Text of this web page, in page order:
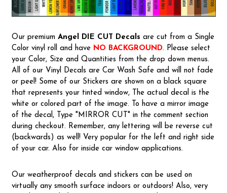
Our premium Angel DIE CUT Decals are cut from a Single
Color vinyl roll and have NO BACKGROUND. Please select
your Color, Size and Quantities from the drop down menus.
All of our Vinyl Decals are Car Wash Safe and will not fade
or peel! Some of our Stickers are shown on a black square
that represents your tinted window, The actual decal is the
white or colored part of the image. To have a mirror image
of the decal, Type "MIRROR CUT" in the comment section
during checkout. Remember, any lettering will be reverse cut
(backwards) as well! Very popular for the left and right side
of your car. Also for inside car window applications.
Our weatherproof decals and stickers can be used on
virtually any smooth surface indoors or outdoors! Also, very